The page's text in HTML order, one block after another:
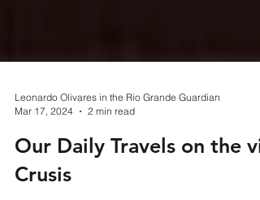
Leonardo Olivares in the Rio Grande Guardian
Mar 17, 2024